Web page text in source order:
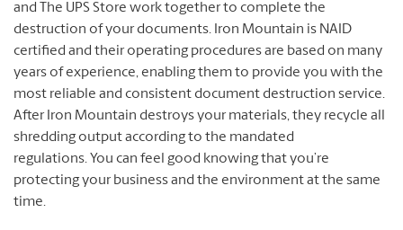
and The UPS Store work together to complete the
destruction of your documents. Iron Mountain is NAID
certified and their operating procedures are based on many
years of experience, enabling them to provide you with the
most reliable and consistent document destruction service.
After Iron Mountain destroys your materials, they recycle all
shredding output according to the mandated
regulations. You can feel good knowing that you’re
protecting your business and the environment at the same
time.